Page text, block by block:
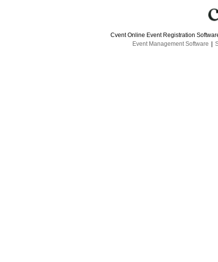
Cvent Online Event Registration
Event Management Software